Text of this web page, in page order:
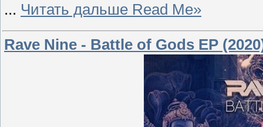
... Читать дальше Read Me»
Rave Nine - Battle of Gods EP